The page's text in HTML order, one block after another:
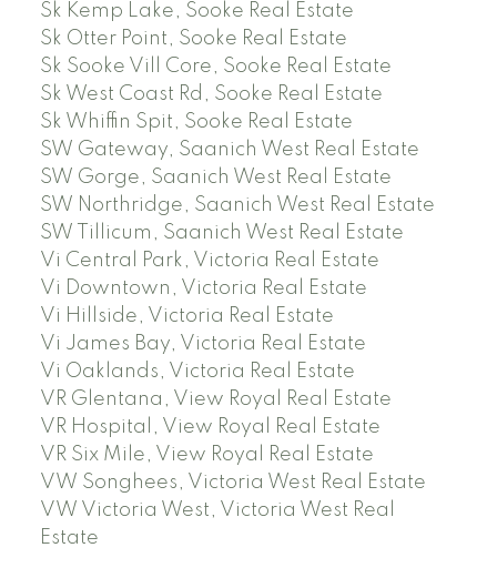
Sk Kemp Lake, Sooke Real Estate
Sk Otter Point, Sooke Real Estate
Sk Sooke Vill Core, Sooke Real Estate
Sk West Coast Rd, Sooke Real Estate
Sk Whiffin Spit, Sooke Real Estate
SW Gateway, Saanich West Real Estate
SW Gorge, Saanich West Real Estate
SW Northridge, Saanich West Real Estate
SW Tillicum, Saanich West Real Estate
Vi Central Park, Victoria Real Estate
Vi Downtown, Victoria Real Estate
Vi Hillside, Victoria Real Estate
Vi James Bay, Victoria Real Estate
Vi Oaklands, Victoria Real Estate
VR Glentana, View Royal Real Estate
VR Hospital, View Royal Real Estate
VR Six Mile, View Royal Real Estate
VW Songhees, Victoria West Real Estate
VW Victoria West, Victoria West Real
Estate